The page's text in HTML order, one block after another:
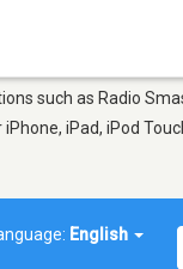
such as Radio
iPad, iPod
English